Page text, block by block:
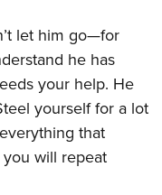
let him go—for
he has
your help. He
yourself for a lot
that
will repeat